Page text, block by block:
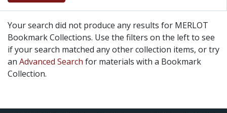
Your search did not produce any results for MERLOT
Bookmark Collections. Use the filters on the left to see
if your search matched any other collection items, or try
an Advanced Search for materials with a Bookmark
Collection.